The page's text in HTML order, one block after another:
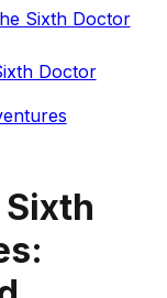
Sixth Doctor
Doctor